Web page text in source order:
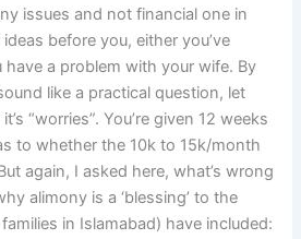
issues and not financial one in
before you, either you’ve
a problem with your wife. By
like a practical question, let
“worries”. You’re given 12 weeks
to whether the 10k to 15k/month
again, I asked here, what’s wrong
alimony is a ‘blessing’ to the
in Islamabad) have included: